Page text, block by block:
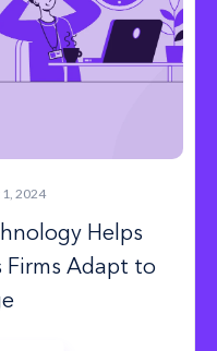
2024
Helps
Firms Adapt to